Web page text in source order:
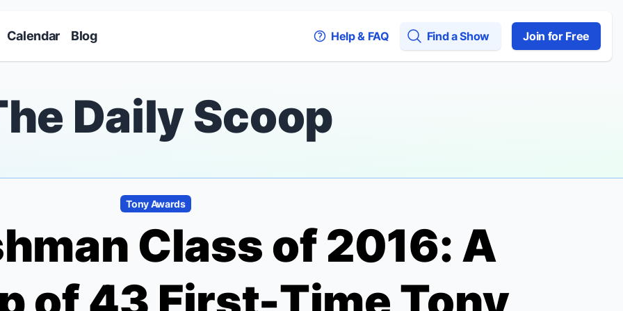
Calendar Blog Help & FAQ Find a Show Join for Free
Daily Scoop
Tony Awards
Class of 2016: A